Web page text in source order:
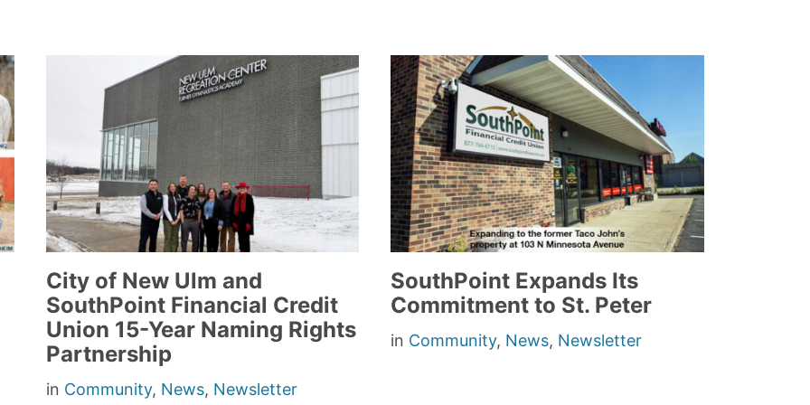
City of New Ulm and
SouthPoint Financial Credit
Union 15-Year Naming Rights
Partnership
in Community, News, Newsletter
SouthPoint Expands Its
Commitment to St. Peter
in Community, News, Newsletter